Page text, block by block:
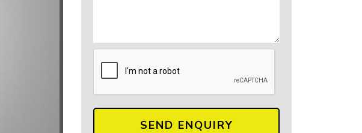
SEND ENQUIRY